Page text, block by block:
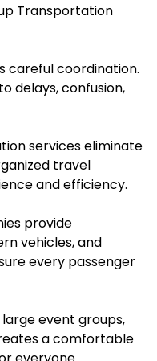
Transportation
careful coordination.
delays, confusion,
services eliminate
travel
and efficiency.
provide
vehicles, and
every passenger
event groups,
a comfortable